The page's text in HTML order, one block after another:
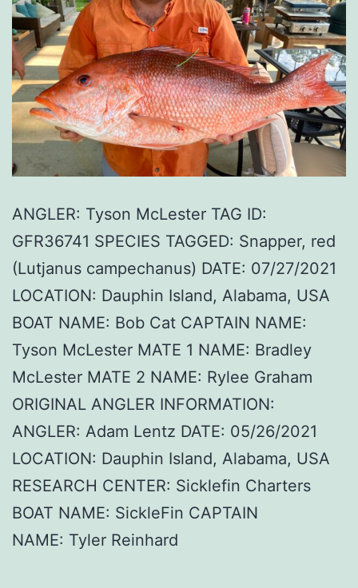
ANGLER: Tyson McLester TAG ID:
GFR36741 SPECIES TAGGED: Snapper, red
(Lutjanus campechanus) DATE: 07/27/2021
LOCATION: Dauphin Island, Alabama, USA
BOAT NAME: Bob Cat CAPTAIN NAME:
Tyson McLester MATE 1 NAME: Bradley
McLester MATE 2 NAME: Rylee Graham
ORIGINAL ANGLER INFORMATION:
ANGLER: Adam Lentz DATE: 05/26/2021
LOCATION: Dauphin Island, Alabama, USA
RESEARCH CENTER: Sicklefin Charters
BOAT NAME: SickleFin CAPTAIN
NAME: Tyler Reinhard